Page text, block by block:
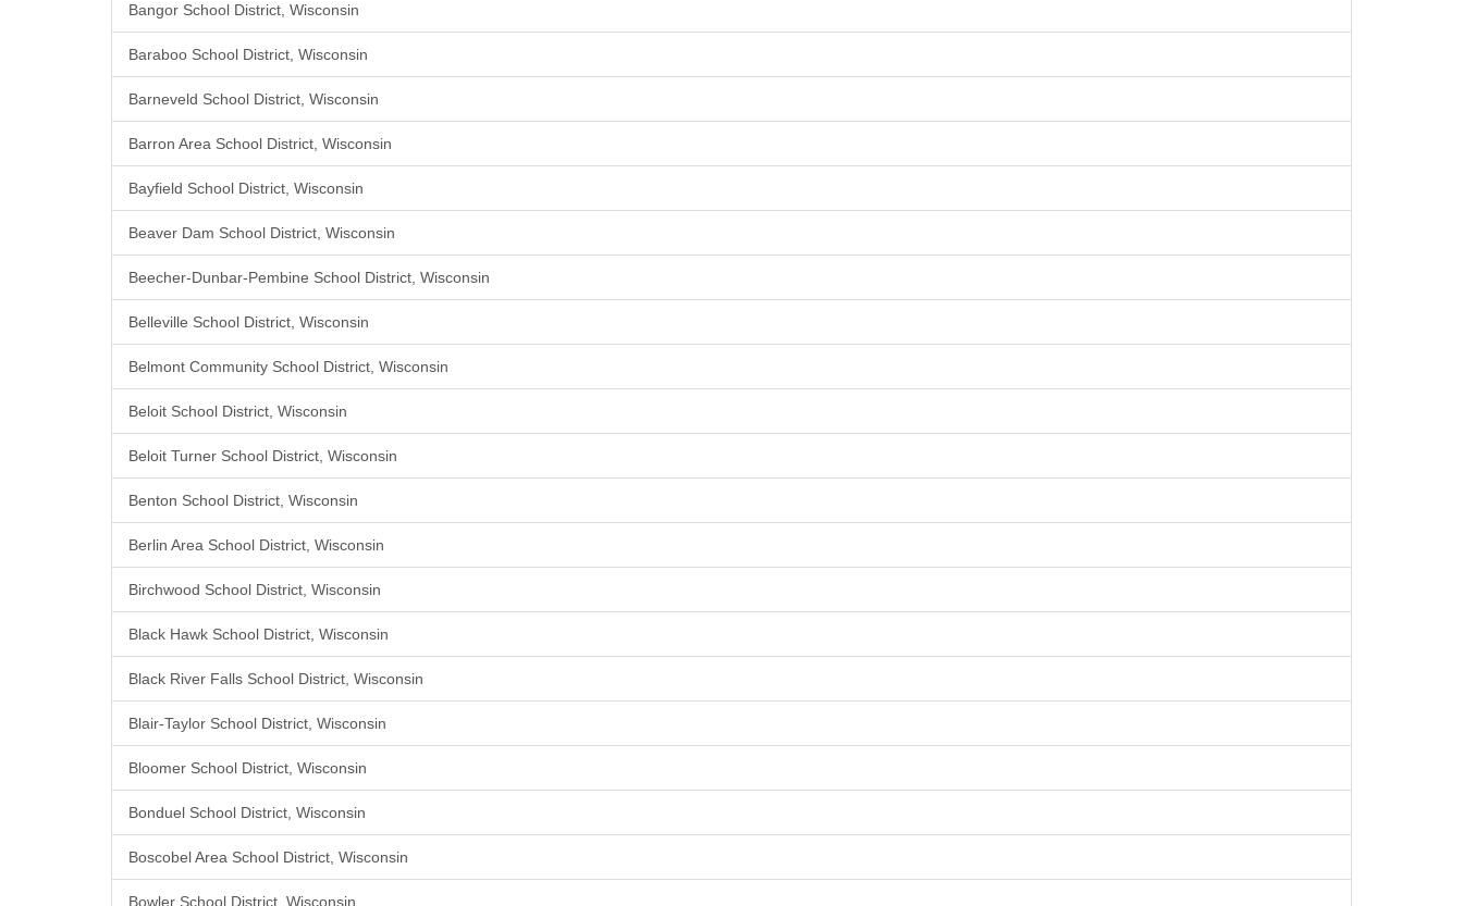
Bangor School District, Wisconsin
Baraboo School District, Wisconsin
Barneveld School District, Wisconsin
Barron Area School District, Wisconsin
Bayfield School District, Wisconsin
Beaver Dam School District, Wisconsin
Beecher-Dunbar-Pembine School District, Wisconsin
Belleville School District, Wisconsin
Belmont Community School District, Wisconsin
Beloit School District, Wisconsin
Beloit Turner School District, Wisconsin
Benton School District, Wisconsin
Berlin Area School District, Wisconsin
Birchwood School District, Wisconsin
Black Hawk School District, Wisconsin
Black River Falls School District, Wisconsin
Blair-Taylor School District, Wisconsin
Bloomer School District, Wisconsin
Bonduel School District, Wisconsin
Boscobel Area School District, Wisconsin
Bowler School District, Wisconsin